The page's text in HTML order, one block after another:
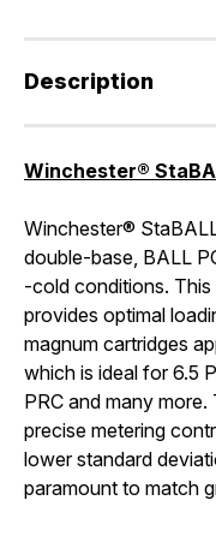
Description
Winchester®
Winchester®
double-base, BALL
-cold conditions. This
provides optimal
magnum cartridges
which is ideal for 6.5
PRC and many
precise metering
lower standard
paramount to match